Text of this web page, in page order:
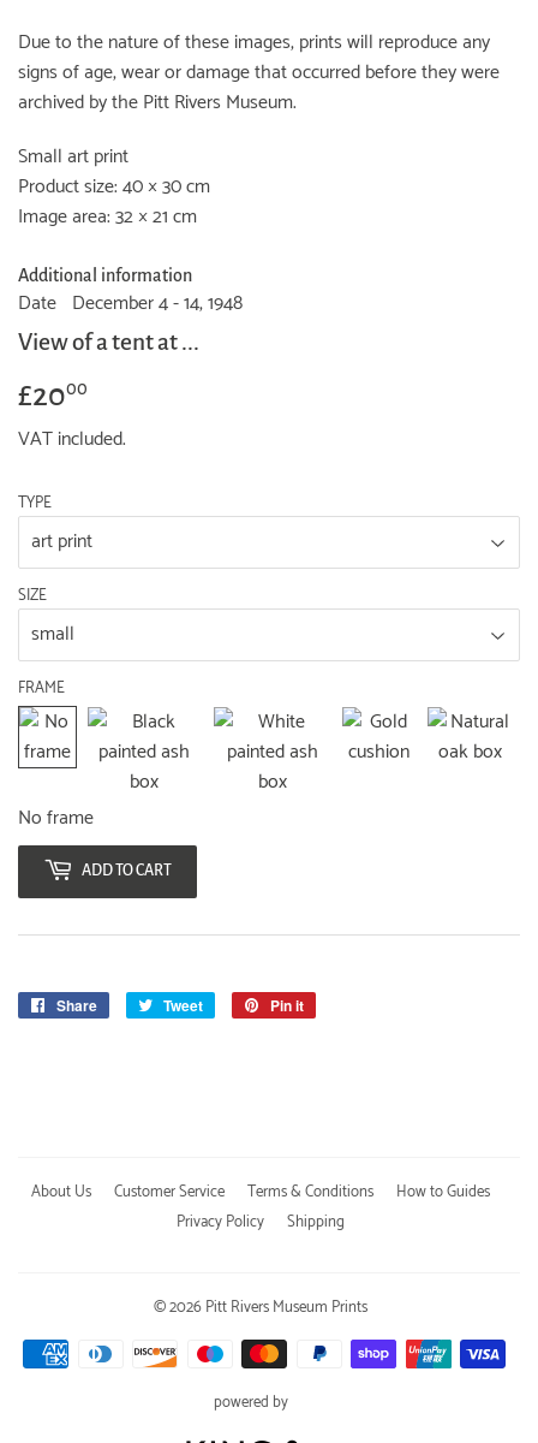
Due to the nature of these images, prints will reproduce any
signs of age, wear or damage that occurred before they were
archived by the Pitt Rivers Museum.
Small art print
Product size: 40 × 30 cm
Image area: 32 × 21 cm
Additional information
Date December 4 - 14, 1948
View of a tent at ...
£2000
VAT included.
TYPE
SIZE
FRAME
No frame
ADD TO CART
Share
Share
Tweet
Tweet
Pin it
About Us Customer Service Terms & Conditions
How to Guides
Privacy Policy
Shipping
© 2026Pitt Rivers Museum Prints
Payment
powered by